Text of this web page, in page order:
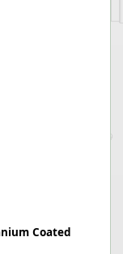
Coated